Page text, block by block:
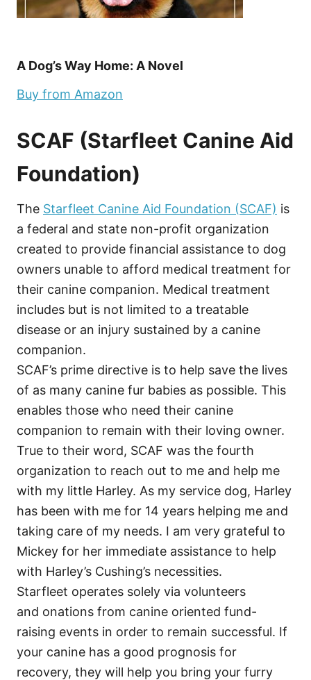
A Dog’s Way Home: A Novel
Buy from Amazon
SCAF (Starfleet Canine Aid
Foundation)
The Starfleet Canine Aid Foundation (SCAF) is
a federal and state non-profit organization
created to provide financial assistance to dog
owners unable to afford medical treatment for
their canine companion. Medical treatment
includes but is not limited to a treatable
disease or an injury sustained by a canine
companion.
SCAF’s prime directive is to help save the lives
of as many canine fur babies as possible. This
enables those who need their canine
companion to remain with their loving owner.
True to their word, SCAF was the fourth
organization to reach out to me and help me
with my little Harley. As my service dog, Harley
has been with me for 14 years helping me and
taking care of my needs. I am very grateful to
Mickey for her immediate assistance to help
with Harley’s Cushing’s necessities.
Starfleet operates solely via volunteers
and onations from canine oriented fund-
raising events in order to remain successful. If
your canine has a good prognosis for
recovery, they will help you bring your furry